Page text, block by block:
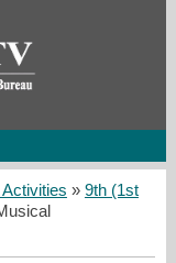
» 9th (1st